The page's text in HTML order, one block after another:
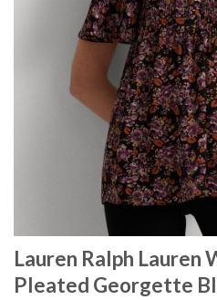
Lauren Ralph Lauren
Pleated Georgette